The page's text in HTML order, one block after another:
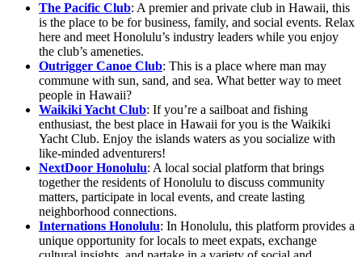
The Pacific Club: A premier and private club in Hawaii, this
is the place to be for business, family, and social events. Relax
here and meet Honolulu’s industry leaders while you enjoy
the club’s ameneties.
Outrigger Canoe Club: This is a place where man may
commune with sun, sand, and sea. What better way to meet
people in Hawaii?
Waikiki Yacht Club: If you’re a sailboat and fishing
enthusiast, the best place in Hawaii for you is the Waikiki
Yacht Club. Enjoy the islands waters as you socialize with
like-minded adventurers!
NextDoor Honolulu: A local social platform that brings
together the residents of Honolulu to discuss community
matters, participate in local events, and create lasting
neighborhood connections.
Internations Honolulu: In Honolulu, this platform provides a
unique opportunity for locals to meet expats, exchange